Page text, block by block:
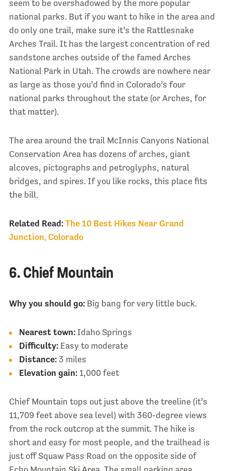
seem to be overshadowed by the more popular
national parks. But if you want to hike in the area and
do only one trail, make sure it’s the Rattlesnake
Arches Trail. It has the largest concentration of red
sandstone arches outside of the famed Arches
National Park in Utah. The crowds are nowhere near
as large as those you’d find in Colorado’s four
national parks throughout the state (or Arches, for
that matter).
The area around the trail McInnis Canyons National
Conservation Area has dozens of arches, giant
alcoves, pictographs and petroglyphs, natural
bridges, and spires. If you like rocks, this place fits
the bill.
Related Read: The 10 Best Hikes Near Grand
Junction, Colorado
6. Chief Mountain
Why you should go:Big bang for very little buck.
Nearest town:Idaho Springs
Difficulty:Easy to moderate
Distance:3 miles
Elevation gain:1,000 feet
Chief Mountain tops out just above the treeline (it’s
11,709 feet above sea level) with 360-degree views
from the rock outcrop at the summit. The hike is
short and easy for most people, and the trailhead is
just off Squaw Pass Road on the opposite side of